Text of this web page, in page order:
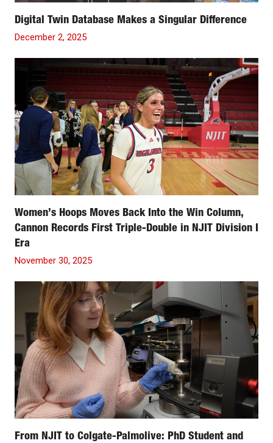
Digital Twin Database Makes a Singular Difference
December 2, 2025
Women’s Hoops Moves Back Into the Win Column,
Cannon Records First Triple-Double in NJIT Division I
Era
November 30, 2025
From NJIT to Colgate-Palmolive: PhD Student and